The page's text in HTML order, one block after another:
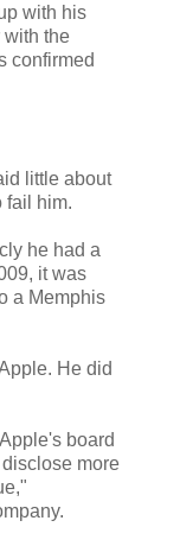
with his
with the
confirmed
little about
fail him.
he had a
it was
a Memphis
He did
board
more